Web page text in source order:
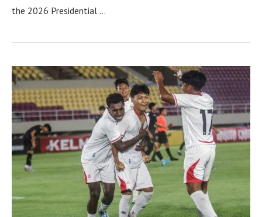
the 2026 Presidential …